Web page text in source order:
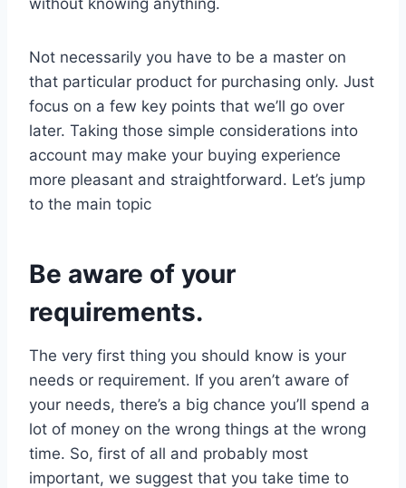
Not necessarily you have to be a master on
that particular product for purchasing only. Just
focus on a few key points that we’ll go over
later. Taking those simple considerations into
account may make your buying experience
more pleasant and straightforward. Let’s jump
to the main topic
Be aware of your
requirements.
The very first thing you should know is your
needs or requirement. If you aren’t aware of
your needs, there’s a big chance you’ll spend a
lot of money on the wrong things at the wrong
time. So, first of all and probably most
important, we suggest that you take time to